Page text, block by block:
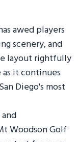
awed players
scenery, and
layout rightfully
it continues
Diego's most
Woodson Golf